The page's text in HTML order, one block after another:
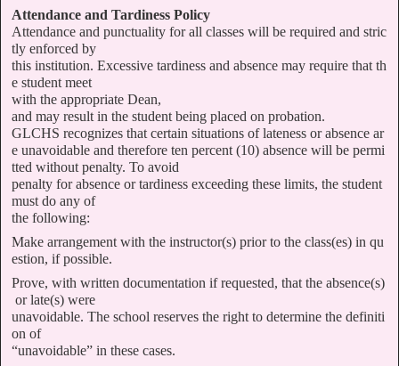
Attendance and Tardiness Policy
Attendance and punctuality for all classes will be required and stric
tly enforced by
this institution. Excessive tardiness and absence may require that th
e student meet
with the appropriate Dean,
and may result in the student being placed on probation.
GLCHS recognizes that certain situations of lateness or absence ar
e unavoidable and therefore ten percent (10) absence will be permi
tted without penalty. To avoid
penalty for absence or tardiness exceeding these limits, the student
must do any of
the following:
Make arrangement with the instructor(s) prior to the class(es) in qu
estion, if possible.
Prove, with written documentation if requested, that the absence(s)
or late(s) were
unavoidable. The school reserves the right to determine the definiti
on of
“unavoidable” in these cases.